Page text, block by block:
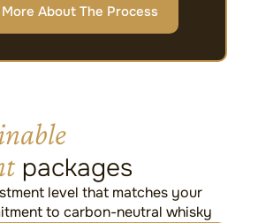
About The Process
packages
level that matches your
to carbon-neutral whisky